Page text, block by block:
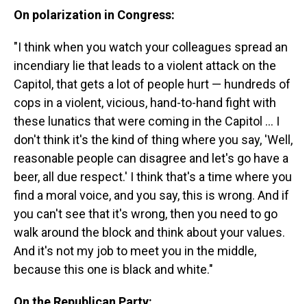
On polarization in Congress:
"I think when you watch your colleagues spread an
incendiary lie that leads to a violent attack on the
Capitol, that gets a lot of people hurt — hundreds of
cops in a violent, vicious, hand-to-hand fight with
these lunatics that were coming in the Capitol ... I
don't think it's the kind of thing where you say, 'Well,
reasonable people can disagree and let's go have a
beer, all due respect.' I think that's a time where you
find a moral voice, and you say, this is wrong. And if
you can't see that it's wrong, then you need to go
walk around the block and think about your values.
And it's not my job to meet you in the middle,
because this one is black and white."